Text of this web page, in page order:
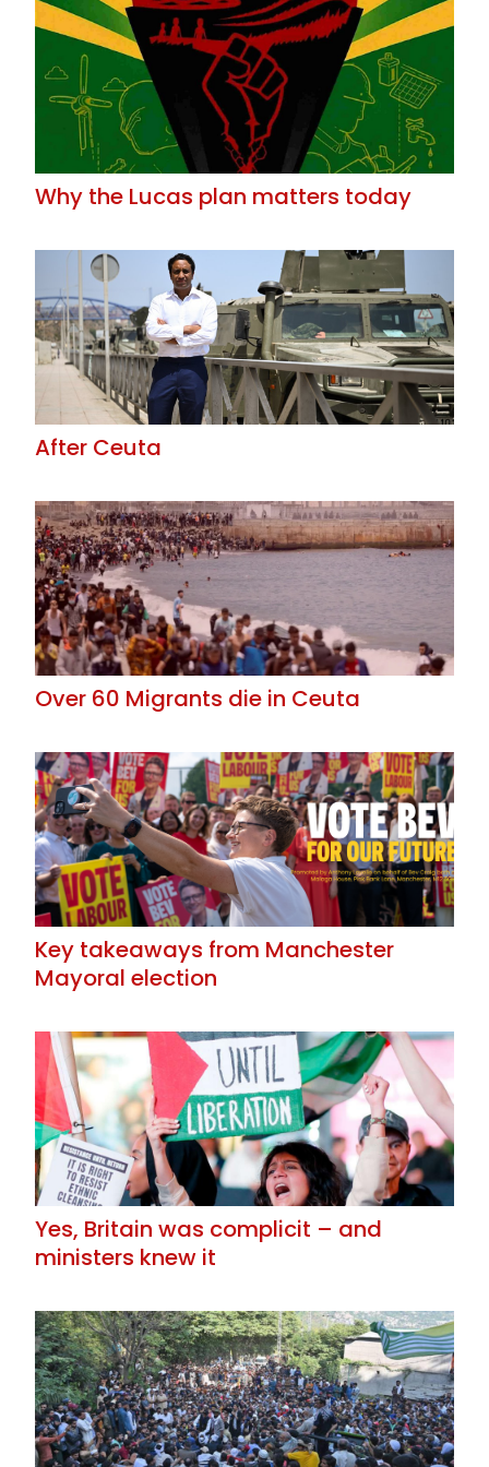
Why the Lucas plan matters today
After Ceuta
Over 60 Migrants die in Ceuta
Key takeaways from Manchester
Mayoral election
Yes, Britain was complicit – and
ministers knew it